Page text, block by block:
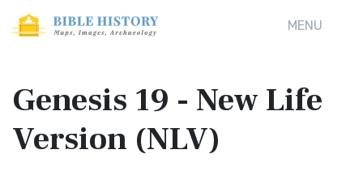
MENU
Genesis 19 - New Life
Version (NLV)